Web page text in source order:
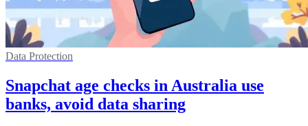
Data Protection
Snapchat age checks in Australia use
banks, avoid data sharing